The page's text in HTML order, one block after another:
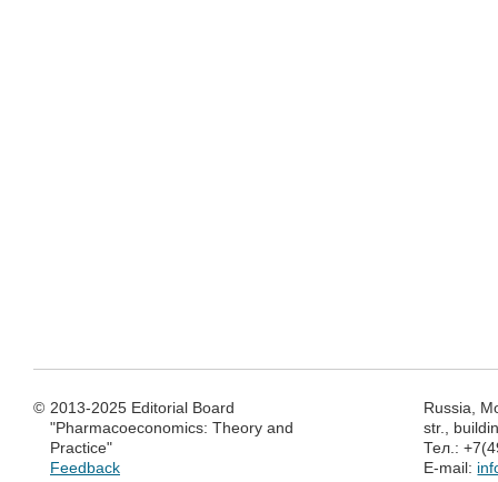
© 2013-2025 Editorial Board
"Pharmacoeconomics: Theory and
Practice"
Feedback
Russia,
str.,
Тел.:
E-mail: